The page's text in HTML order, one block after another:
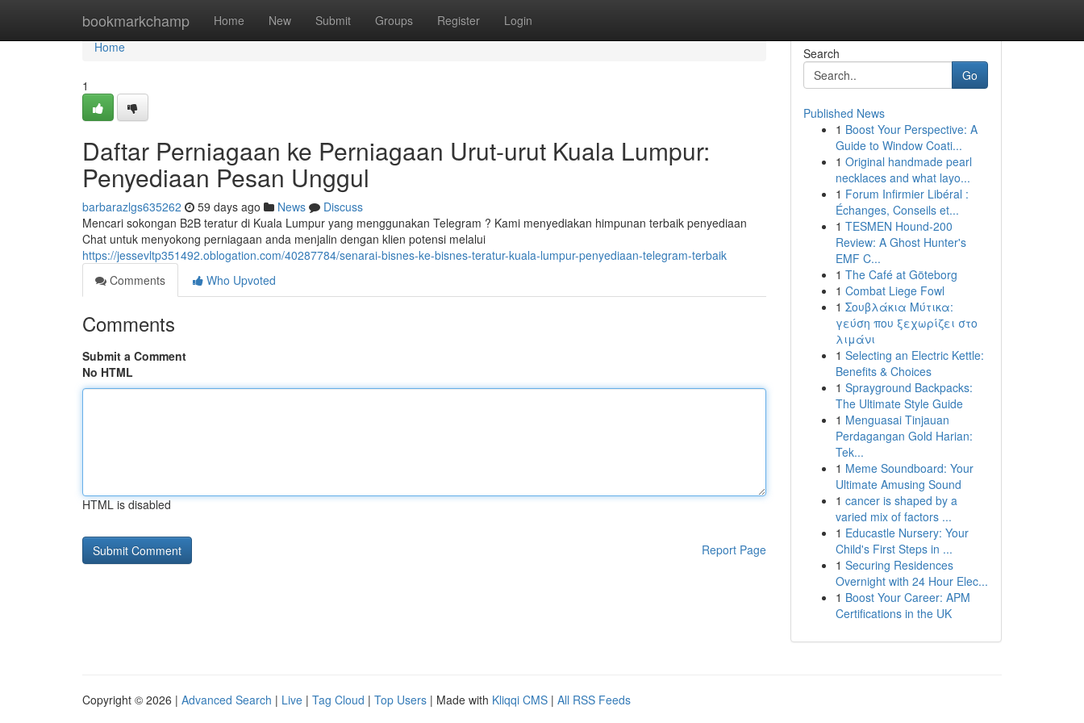
bookmarkchamp Home New Submit Groups Register Login
Home
Home
1
Daftar Perniagaan ke Perniagaan Urut-urut Kuala Lumpur:
Penyediaan Pesan Unggul
barbarazlgs635262 59 days ago News
Discuss
Mencari sokongan B2B teratur di Kuala Lumpur yang menggunakan Telegram ? Kami menyediakan himpunan terbaik penyediaan
Chat untuk menyokong perniagaan anda menjalin dengan klien potensi melalui
https://jessevltp351492.oblogation.com/40287784/senarai-bisnes-ke-bisnes-teratur-kuala-lumpur-penyediaan-telegram-terbaik
Comments
Who Upvoted
Comments
Submit a Comment
No HTML
HTML is disabled
Report Page
Search
Go
Published News
1 Boost Your Perspective: A
Guide to Window Coati...
1 Original handmade pearl
necklaces and what layo...
1 Forum Infirmier Libéral :
Échanges, Conseils et...
1 TESMEN Hound-200
Review: A Ghost Hunter's
EMF C...
1 The Café at Göteborg
1 Combat Liege Fowl
1 Σουβλάκια Μύτικα:
γεύση που ξεχωρίζει στο
λιμάνι
1 Selecting an Electric Kettle:
Benefits & Choices
1 Sprayground Backpacks:
The Ultimate Style Guide
1 Menguasai Tinjauan
Perdagangan Gold Harian:
Tek...
1 Meme Soundboard: Your
Ultimate Amusing Sound
1 cancer is shaped by a
varied mix of factors ...
1 Educastle Nursery: Your
Child's First Steps in ...
1 Securing Residences
Overnight with 24 Hour Elec...
1 Boost Your Career: APM
Certifications in the UK
Copyright © 2026 | Advanced Search | Live | Tag Cloud | Top Users | Made with Kliqqi CMS | All RSS Feeds